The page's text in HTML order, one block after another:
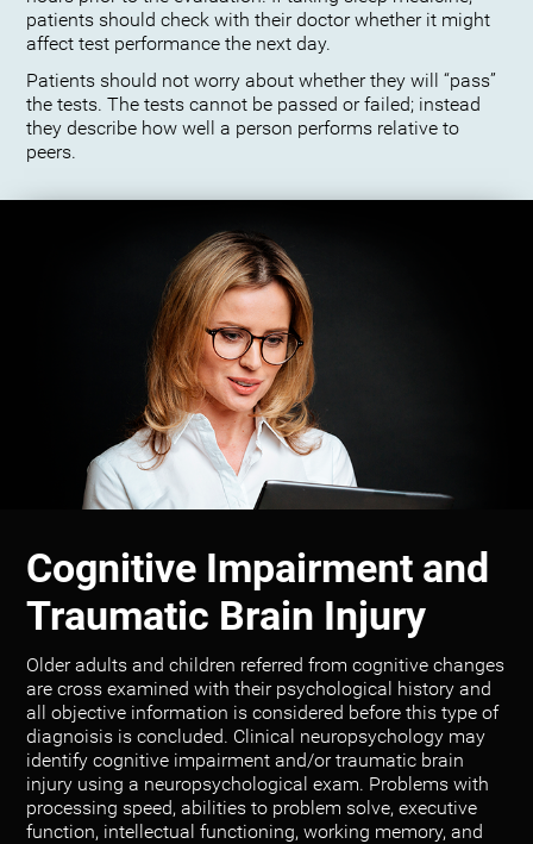
patients should check with their doctor whether it might
affect test performance the next day.
Patients should not worry about whether they will “pass”
the tests. The tests cannot be passed or failed; instead
they describe how well a person performs relative to
peers.
Cognitive Impairment and
Traumatic Brain Injury
Older adults and children referred from cognitive changes
are cross examined with their psychological history and
all objective information is considered before this type of
diagnoisis is concluded. Clinical neuropsychology may
identify cognitive impairment and/or traumatic brain
injury using a neuropsychological exam. Problems with
processing speed, abilities to problem solve, executive
function, intellectual functioning, working memory, and